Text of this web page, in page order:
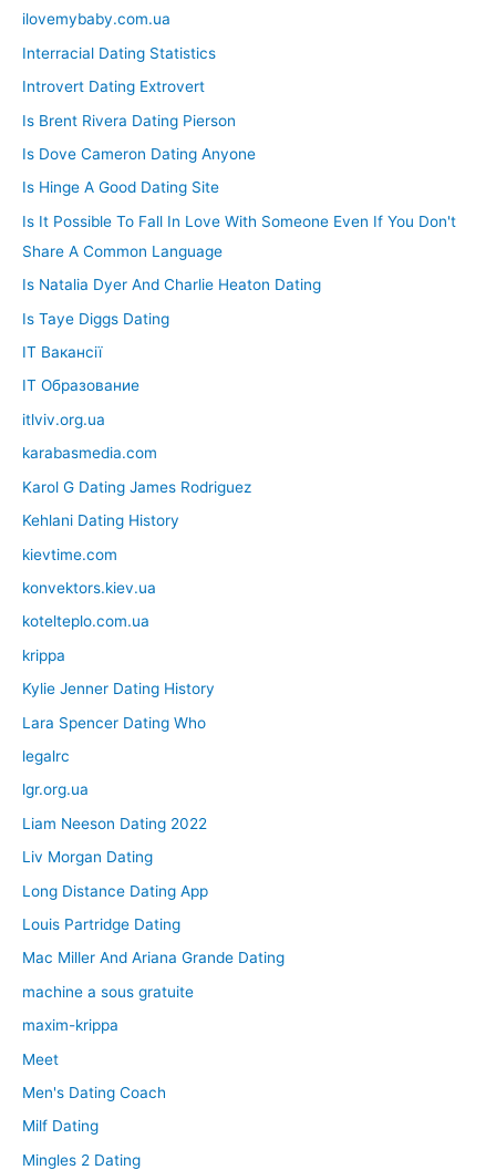
ilovemybaby.com.ua
Interracial Dating Statistics
Introvert Dating Extrovert
Is Brent Rivera Dating Pierson
Is Dove Cameron Dating Anyone
Is Hinge A Good Dating Site
Is It Possible To Fall In Love With Someone Even If You Don't
Share A Common Language
Is Natalia Dyer And Charlie Heaton Dating
Is Taye Diggs Dating
IT Вакансії
IT Образование
itlviv.org.ua
karabasmedia.com
Karol G Dating James Rodriguez
Kehlani Dating History
kievtime.com
konvektors.kiev.ua
kotelteplo.com.ua
krippa
Kylie Jenner Dating History
Lara Spencer Dating Who
legalrc
lgr.org.ua
Liam Neeson Dating 2022
Liv Morgan Dating
Long Distance Dating App
Louis Partridge Dating
Mac Miller And Ariana Grande Dating
machine a sous gratuite
maxim-krippa
Meet
Men's Dating Coach
Milf Dating
Mingles 2 Dating